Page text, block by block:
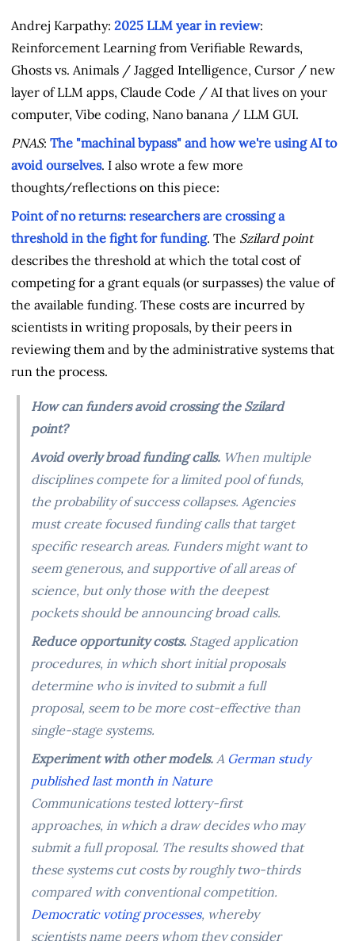
Andrej Karpathy: 2025 LLM year in review:
Reinforcement Learning from Verifiable Rewards,
Ghosts vs. Animals / Jagged Intelligence, Cursor / new
layer of LLM apps, Claude Code / AI that lives on your
computer, Vibe coding, Nano banana / LLM GUI.
PNAS: The "machinal bypass" and how we're using AI to
avoid ourselves. I also wrote a few more
thoughts/reflections on this piece:
Point of no returns: researchers are crossing a
threshold in the fight for funding. The Szilard point
describes the threshold at which the total cost of
competing for a grant equals (or surpasses) the value of
the available funding. These costs are incurred by
scientists in writing proposals, by their peers in
reviewing them and by the administrative systems that
run the process.
How can funders avoid crossing the Szilard
point?
Avoid overly broad funding calls. When multiple
disciplines compete for a limited pool of funds,
the probability of success collapses. Agencies
must create focused funding calls that target
specific research areas. Funders might want to
seem generous, and supportive of all areas of
science, but only those with the deepest
pockets should be announcing broad calls.
Reduce opportunity costs. Staged application
procedures, in which short initial proposals
determine who is invited to submit a full
proposal, seem to be more cost-effective than
single-stage systems.
Experiment with other models. AGerman study
published last month in Nature
Communications tested lottery-first
approaches, in which a draw decides who may
submit a full proposal. The results showed that
these systems cut costs by roughly two-thirds
compared with conventional competition.
Democratic voting processes, whereby
scientists name peers whom they consider